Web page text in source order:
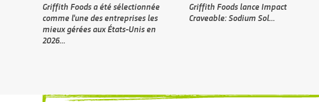
Griffith Foods a été sélectionnée
comme l'une des entreprises les
mieux gérées aux États-Unis en
2026...
Griffith Foods lance Impact
Craveable: Sodium Sol...